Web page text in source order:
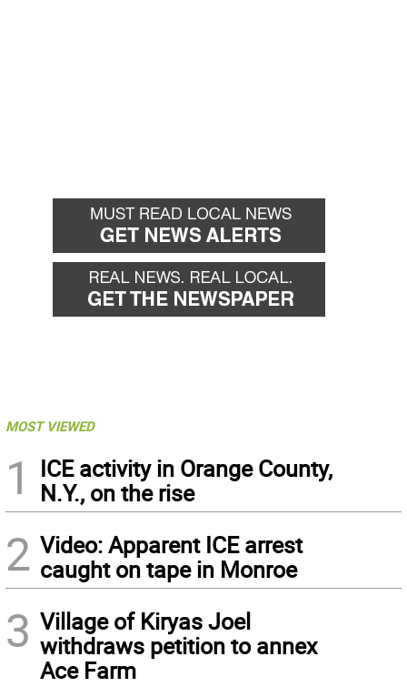
MOST VIEWED
1
ICE activity in Orange County,
N.Y., on the rise
2 Video: Apparent ICE arrest
caught on tape in Monroe
3 Village of Kiryas Joel
withdraws petition to annex
Ace Farm